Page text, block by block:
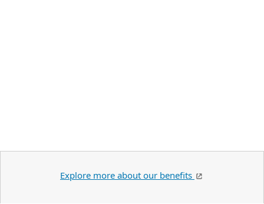
Explore more about our benefits